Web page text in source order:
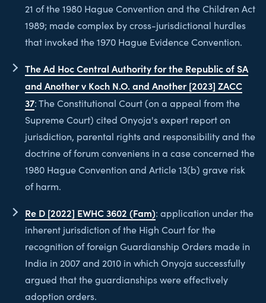
21 of the 1980 Hague Convention and the Children Act
1989; made complex by cross-jurisdictional hurdles
that invoked the 1970 Hague Evidence Convention.
The Ad Hoc Central Authority for the Republic of SA
and Another v Koch N.O. and Another [2023] ZACC
37: The Constitutional Court (on a appeal from the
Supreme Court) cited Onyoja's expert report on
jurisdiction, parental rights and responsibility and the
doctrine of forum conveniens in a case concerned the
1980 Hague Convention and Article 13(b) grave risk
of harm.
Re D [2022] EWHC 3602 (Fam): application under the
inherent jurisdiction of the High Court for the
recognition of foreign Guardianship Orders made in
India in 2007 and 2010 in which Onyoja successfully
argued that the guardianships were effectively
adoption orders.